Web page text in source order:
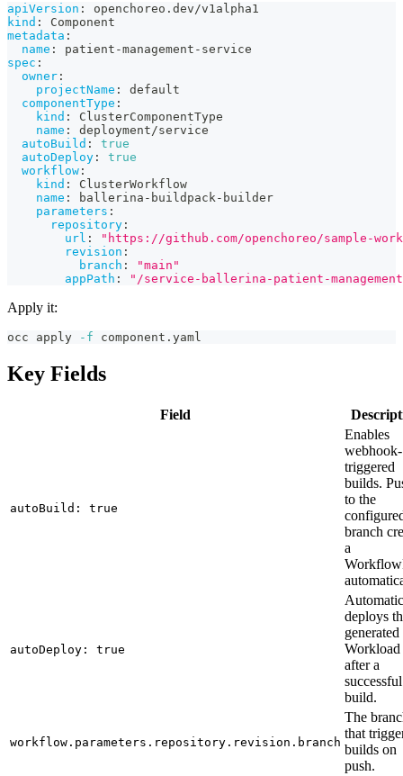
apiVersion :
openchoreo.dev/v1alpha1
kind :
Component
metadata :
name : patient -management - service
spec :
owner :
projectName :
default
componentType :
kind :
ClusterComponentType
name :
deployment/service
autoBuild :
true
autoDeploy :
true
workflow :
kind :
ClusterWorkflow
name : ballerina - buildpack - builder
parameters :
repository :
url :
"https://github.com/openchoreo/sample-
revision :
branch :
"main"
appPath : "/service-ballerina-patient-
Apply it:
occ apply -f component.yaml
Key Fields
Field
autoBuild: true
Enables
webhook-
triggered
builds.
to the
branch
a
autoDeploy: true
deploys
generated
Workload
after a
successful
build.
workflow.parameters.repository.revision.branch
The
that
builds on
push.